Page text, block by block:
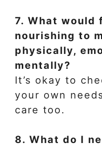
7. What would
nourishing to
physically,
mentally?
It’s okay to
your own
care too.
8. What do I